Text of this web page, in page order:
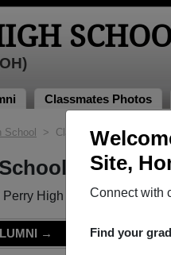
Site,
Connect with
Find your
Classmates Photos
School > Class of 1968
- Class of
High School Class of
→